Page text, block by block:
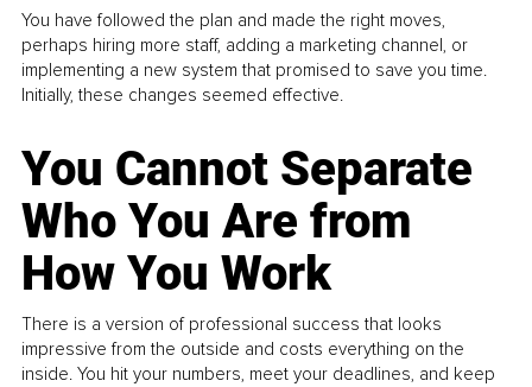
You have followed the plan and made the right moves,
perhaps hiring more staff, adding a marketing channel, or
implementing a new system that promised to save you time.
Initially, these changes seemed effective.
You Cannot Separate
Who You Are from
How You Work
There is a version of professional success that looks
impressive from the outside and costs everything on the
inside. You hit your numbers, meet your deadlines, and keep